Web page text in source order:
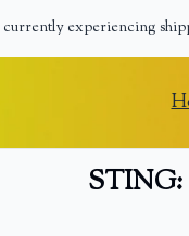
experiencing
& Merch